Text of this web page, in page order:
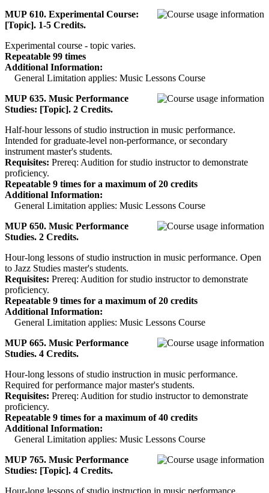
MUP 610. Experimental Course:
[Topic]. 1-5 Credits.
Experimental course - topic varies.
Repeatable 99 times
Additional Information:
General Limitation applies: Music Lessons Course
MUP 635. Music Performance
Studies: [Topic]. 2 Credits.
Half-hour lessons of studio instruction in music performance.
Intended for graduate-level non-performance, or secondary
instrument master's students.
Requisites: Prereq: Audition for studio instructor to demonstrate
proficiency.
Repeatable 9 times for a maximum of 20 credits
Additional Information:
General Limitation applies: Music Lessons Course
MUP 650. Music Performance
Studies. 2 Credits.
Hour-long lessons of studio instruction in music performance. Open
to Jazz Studies master's students.
Requisites: Prereq: Audition for studio instructor to demonstrate
proficiency.
Repeatable 9 times for a maximum of 20 credits
Additional Information:
General Limitation applies: Music Lessons Course
MUP 665. Music Performance
Studies. 4 Credits.
Hour-long lessons of studio instruction in music performance.
Required for performance major master's students.
Requisites: Prereq: Audition for studio instructor to demonstrate
proficiency.
Repeatable 9 times for a maximum of 40 credits
Additional Information:
General Limitation applies: Music Lessons Course
MUP 765. Music Performance
Studies: [Topic]. 4 Credits.